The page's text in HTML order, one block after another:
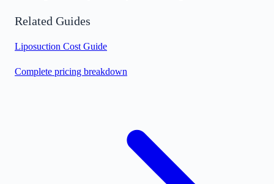
Related Guides
Liposuction Cost Guide
Complete pricing breakdown